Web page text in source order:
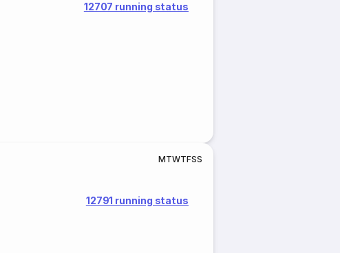
12707 running status
MTWTFSS
12791 running status